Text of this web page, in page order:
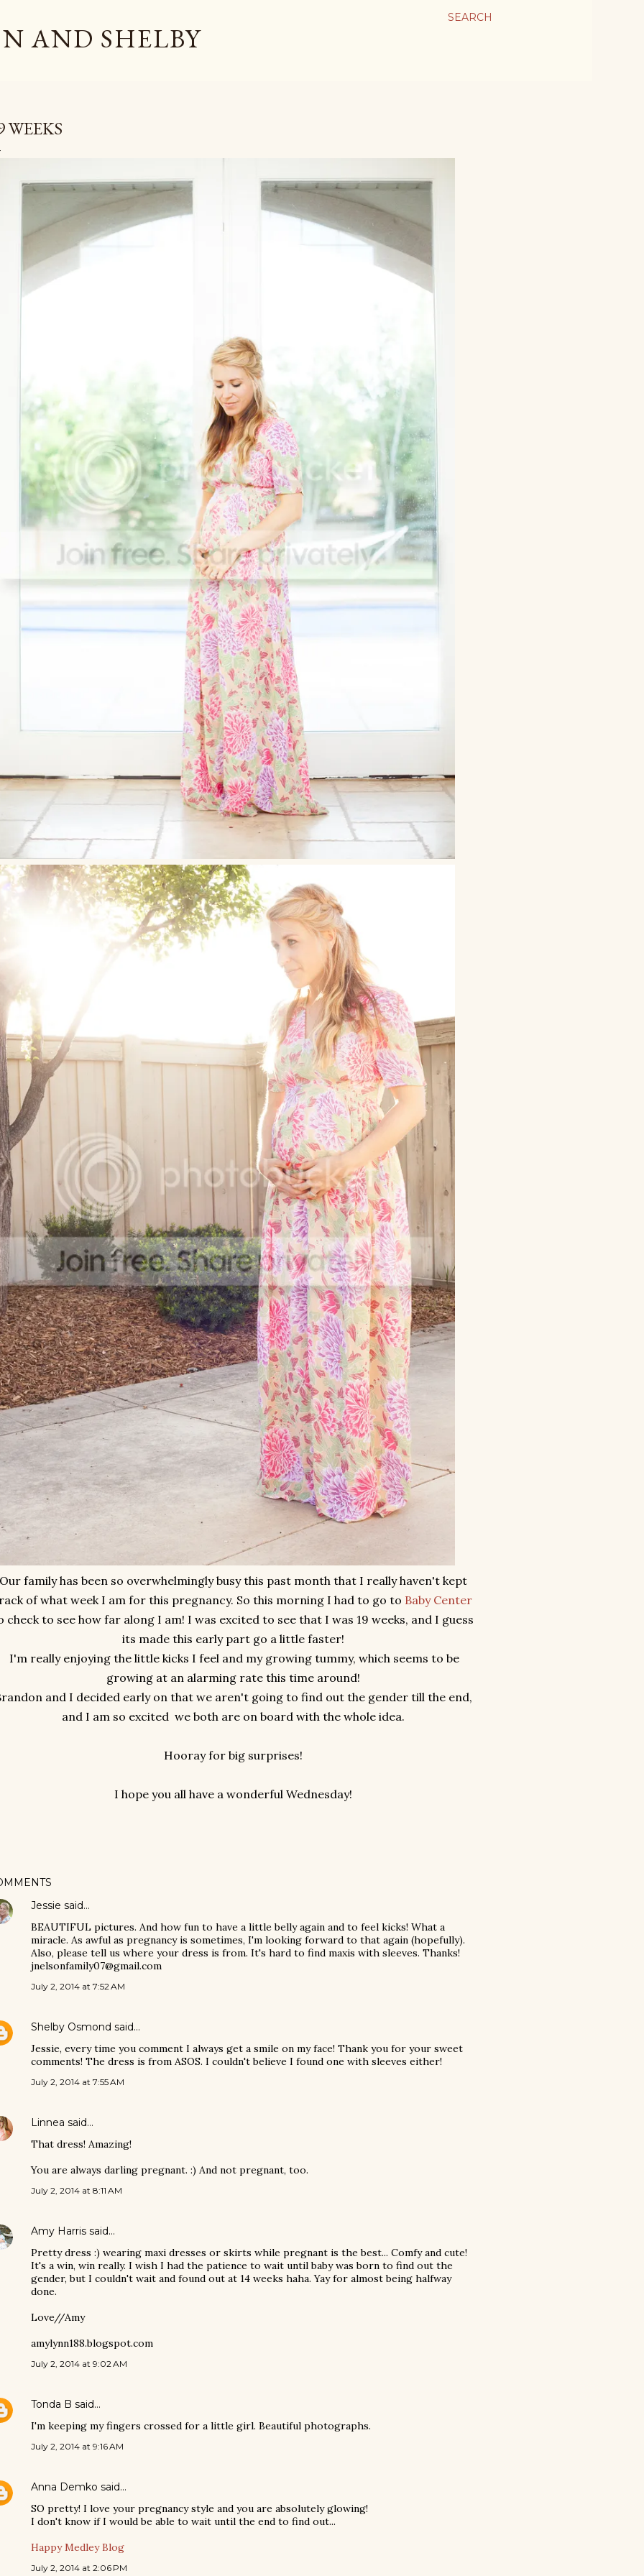
SEARCH
AND SHELBY
WEEKS
family has been so overwhelmingly busy this past month that I really haven't kept
of what week I am for this pregnancy. So this morning I had to go to Baby Center
check to see how far along I am! I was excited to see that I was 19 weeks, and I guess
its made this early part go a little faster!
I'm really enjoying the little kicks I feel and my growing tummy, which seems to be
growing at an alarming rate this time around!
and I decided early on that we aren't going to find out the gender till the end,
and I am so excited we both are on board with the whole idea.
Hooray for big surprises!
I hope you all have a wonderful Wednesday!
Jessie said…
BEAUTIFUL pictures. And how fun to have a little belly again and to feel kicks! What a
miracle. As awful as pregnancy is sometimes, I'm looking forward to that again (hopefully).
Also, please tell us where your dress is from. It's hard to find maxis with sleeves. Thanks!
jnelsonfamily07@gmail.com
July 2, 2014 at 7:52 AM
Shelby Osmond said…
Jessie, every time you comment I always get a smile on my face! Thank you for your sweet
comments! The dress is from ASOS. I couldn't believe I found one with sleeves either!
July 2, 2014 at 7:55 AM
Linnea said…
That dress! Amazing!
You are always darling pregnant. :) And not pregnant, too.
July 2, 2014 at 8:11 AM
Amy Harris said…
Pretty dress :) wearing maxi dresses or skirts while pregnant is the best... Comfy and cute!
It's a win, win really. I wish I had the patience to wait until baby was born to find out the
gender, but I couldn't wait and found out at 14 weeks haha. Yay for almost being halfway
done.
Love//Amy
amylynn188.blogspot.com
July 2, 2014 at 9:02 AM
Tonda B said…
I'm keeping my fingers crossed for a little girl. Beautiful photographs.
July 2, 2014 at 9:16 AM
Anna Demko said…
SO pretty! I love your pregnancy style and you are absolutely glowing!
I don't know if I would be able to wait until the end to find out...
Happy Medley Blog
July 2, 2014 at 2:06 PM